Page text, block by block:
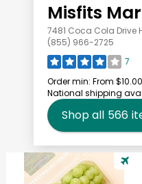
Misfits
7481 Coca Cola Drive
(855) 966-2725
7
Order min: From $10.00
National shipping
Shop all 566